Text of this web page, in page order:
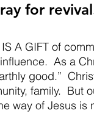
for
A GIFT of
As a
good.”
family.  But
way of Jesus is